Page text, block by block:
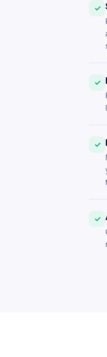
✓
✓
✓
✓